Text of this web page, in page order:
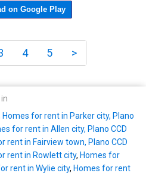
4 5 >
Homes for rent in Parker city, Plano
for rent in Allen city, Plano CCD
rent in Fairview town, Plano CCD
rent in Rowlett city, Homes for
rent in Wylie city, Homes for rent